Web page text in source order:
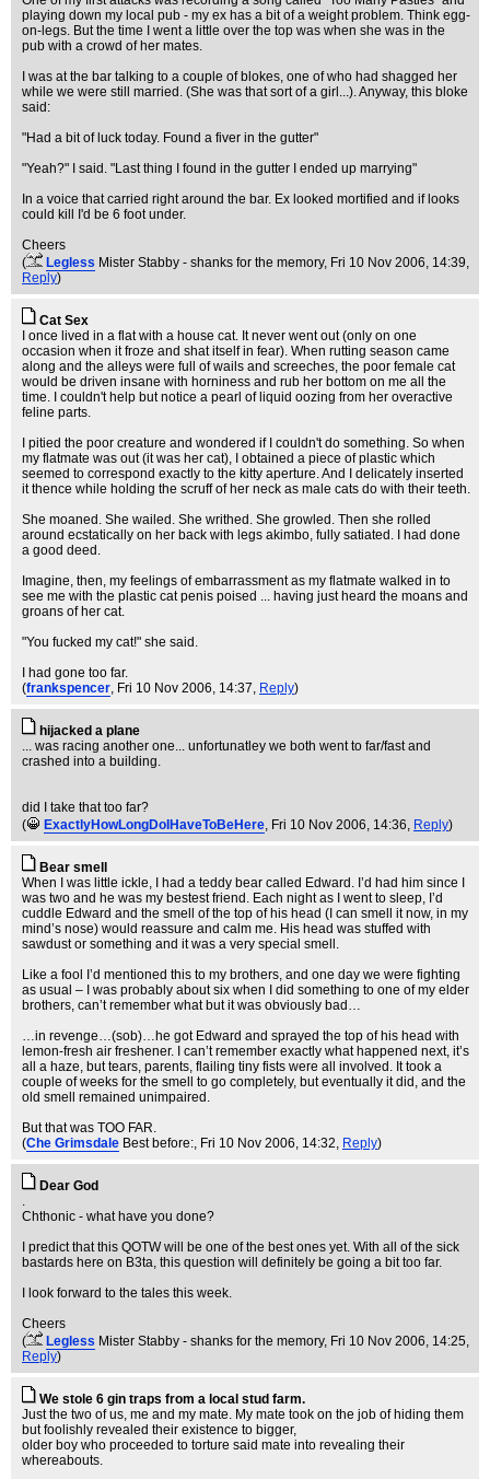
playing down my local pub - my ex has a bit of a weight problem. Think egg-
on-legs. But the time I went a little over the top was when she was in the
pub with a crowd of her mates.
I was at the bar talking to a couple of blokes, one of who had shagged her
while we were still married. (She was that sort of a girl...). Anyway, this bloke
said:
"Had a bit of luck today. Found a fiver in the gutter"
"Yeah?" I said. "Last thing I found in the gutter I ended up marrying"
In a voice that carried right around the bar. Ex looked mortified and if looks
could kill I'd be 6 foot under.
Cheers
(
Legless Mister Stabby - shanks for the memory, Fri 10 Nov 2006, 14:39,
Reply)
Cat Sex
I once lived in a flat with a house cat. It never went out (only on one
occasion when it froze and shat itself in fear). When rutting season came
along and the alleys were full of wails and screeches, the poor female cat
would be driven insane with horniness and rub her bottom on me all the
time. I couldn't help but notice a pearl of liquid oozing from her overactive
feline parts.
I pitied the poor creature and wondered if I couldn't do something. So when
my flatmate was out (it was her cat), I obtained a piece of plastic which
seemed to correspond exactly to the kitty aperture. And I delicately inserted
it thence while holding the scruff of her neck as male cats do with their teeth.
She moaned. She wailed. She writhed. She growled. Then she rolled
around ecstatically on her back with legs akimbo, fully satiated. I had done
a good deed.
Imagine, then, my feelings of embarrassment as my flatmate walked in to
see me with the plastic cat penis poised ... having just heard the moans and
groans of her cat.
"You fucked my cat!" she said.
I had gone too far.
(frankspencer, Fri 10 Nov 2006, 14:37, Reply)
hijacked a plane
... was racing another one... unfortunatley we both went to far/fast and
crashed into a building.
did I take that too far?
(
ExactlyHowLongDoIHaveToBeHere, Fri 10 Nov 2006, 14:36, Reply)
Bear smell
When I was little ickle, I had a teddy bear called Edward. I’d had him since I
was two and he was my bestest friend. Each night as I went to sleep, I’d
cuddle Edward and the smell of the top of his head (I can smell it now, in my
mind’s nose) would reassure and calm me. His head was stuffed with
sawdust or something and it was a very special smell.
Like a fool I’d mentioned this to my brothers, and one day we were fighting
as usual – I was probably about six when I did something to one of my elder
brothers, can’t remember what but it was obviously bad…
…in revenge…(sob)…he got Edward and sprayed the top of his head with
lemon-fresh air freshener. I can’t remember exactly what happened next, it’s
all a haze, but tears, parents, flailing tiny fists were all involved. It took a
couple of weeks for the smell to go completely, but eventually it did, and the
old smell remained unimpaired.
But that was TOO FAR.
(Che Grimsdale Best before:, Fri 10 Nov 2006, 14:32, Reply)
Dear God
.
Chthonic - what have you done?
I predict that this QOTW will be one of the best ones yet. With all of the sick
bastards here on B3ta, this question will definitely be going a bit too far.
I look forward to the tales this week.
Cheers
(
Legless Mister Stabby - shanks for the memory, Fri 10 Nov 2006, 14:25,
Reply)
We stole 6 gin traps from a local stud farm.
Just the two of us, me and my mate. My mate took on the job of hiding them
but foolishly revealed their existence to bigger,
older boy who proceeded to torture said mate into revealing their
whereabouts.